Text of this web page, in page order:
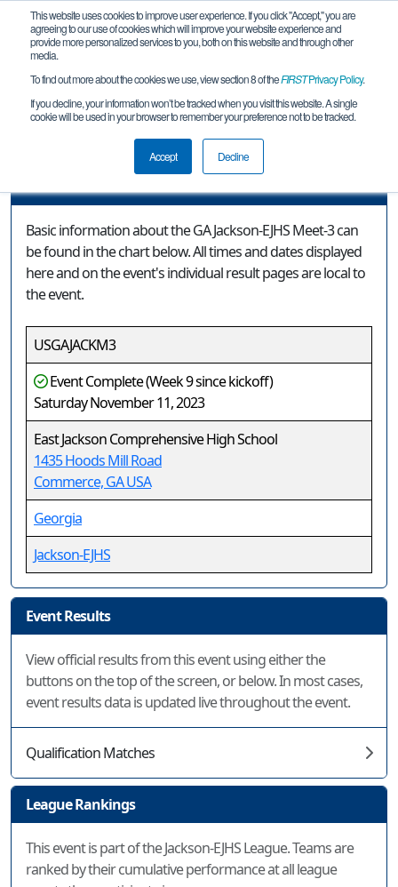
This website uses cookies to improve user experience. If you click "Accept," you are
agreeing to our use of cookies which will improve your website experience and
provide more personalized services to you, both on this website and through other
media.
To find out more about the cookies we use, view section 8 of theFIRSTPrivacy Policy.
If you decline, your information won’t be tracked when you visit this website. A single
cookie will be used in your browser to remember your preference not to be tracked.
Accept Decline
Event Information
GA Jackson-EJHS Meet-3
Basic information about the GA Jackson-EJHS Meet-3 can
be found in the chart below. All times and dates displayed
here and on the event's individual result pages are local to
the event.
USGAJACKM3
Event Complete (Week 9 since kickoff)
Saturday November 11, 2023
East Jackson Comprehensive High School
1435 Hoods Mill Road
Commerce, GA USA
Georgia
Jackson-EJHS
Event Results
View official results from this event using either the
buttons on the top of the screen, or below. In most cases,
event results data is updated live throughout the event.
Qualification Matches
League Rankings
This event is part of the Jackson-EJHS League. Teams are
ranked by their cumulative performance at all league